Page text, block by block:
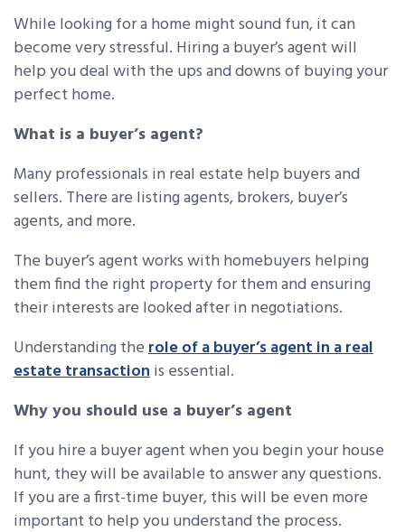
While looking for a home might sound fun, it can
become very stressful. Hiring a buyer’s agent will
help you deal with the ups and downs of buying your
perfect home.
What is a buyer’s agent?
Many professionals in real estate help buyers and
sellers. There are listing agents, brokers, buyer’s
agents, and more.
The buyer’s agent works with homebuyers helping
them find the right property for them and ensuring
their interests are looked after in negotiations.
Understanding therole of a buyer’s agent in a real
estate transactionis essential.
Why you should use a buyer’s agent
If you hire a buyer agent when you begin your house
hunt, they will be available to answer any questions.
If you are a first-time buyer, this will be even more
important to help you understand the process.